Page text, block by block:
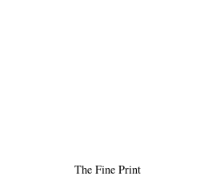
The Fine Print